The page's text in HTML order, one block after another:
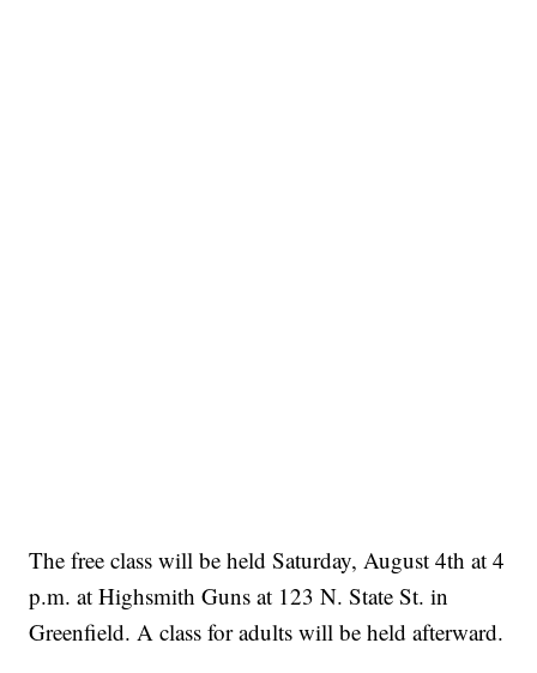
The free class will be held Saturday, August 4th at 4
p.m. at Highsmith Guns at 123 N. State St. in
Greenfield. A class for adults will be held afterward.